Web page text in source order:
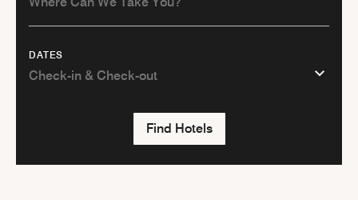
DATES
Find Hotels